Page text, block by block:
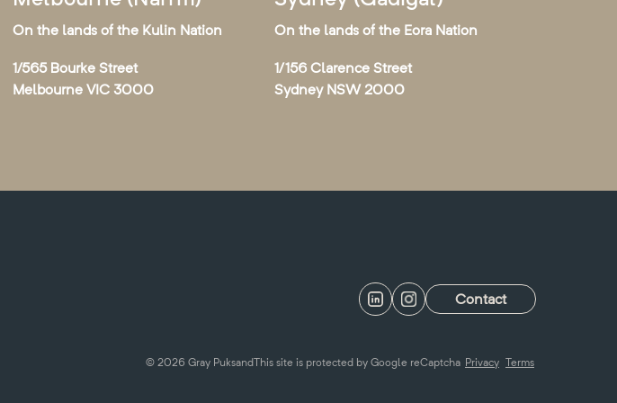
On the lands of the Kulin Nation
1/565 Bourke Street
Melbourne VIC 3000
On the lands of the Eora Nation
1/156 Clarence Street
Sydney NSW 2000
Contact
© 2026 Gray PuksandThis site is protected by Google reCaptcha Privacy Terms